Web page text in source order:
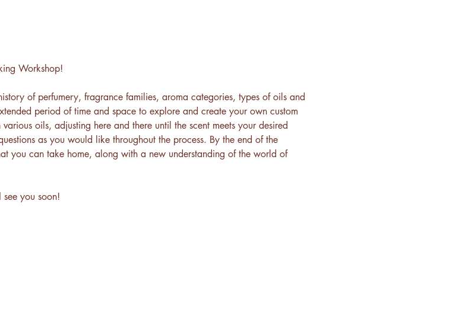
Workshop!
of perfumery, fragrance families, aroma categories, types of oils and
period of time and space to explore and create your own custom
oils, adjusting here and there until the scent meets your desired
as you would like throughout the process. By the end of the
you can take home, along with a new understanding of the world of
you soon!